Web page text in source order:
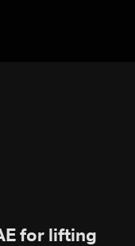
for lifting